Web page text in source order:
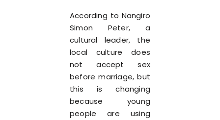
According to Nangiro
Simon Peter, a
cultural leader, the
local culture does
not accept sex
before marriage, but
this is changing
because young
people are using